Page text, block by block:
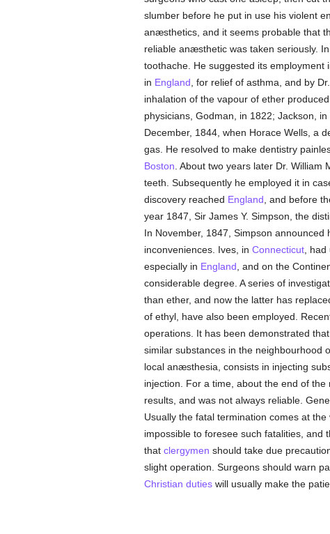
slumber before he put in use his violent
anæsthetics, and it seems probable that
reliable anæsthetic was taken seriously.
toothache. He suggested its
in England , for relief of asthma, and by
inhalation of the vapour of ether
physicians, Godman, in 1822; Jackson,
December, 1844, when Horace Wells, a
gas. He resolved to make dentistry
Boston . About two years later Dr. William
teeth. Subsequently he employed it in
discovery reached England , and before
year 1847, Sir James Y. Simpson, the
In November, 1847, Simpson
inconveniences. Ives, in Connecticut, had
especially in England , and on the
considerable degree. A series of
than ether, and now the latter has
of ethyl, have also been employed.
operations. It has been demonstrated
similar substances in the neighbourhood
local anæsthesia, consists in injecting
injection. For a time, about the end of
results, and was not always reliable.
Usually the fatal termination comes at
impossible to foresee such fatalities, and
that clergymen should take due
slight operation. Surgeons should warn
Christian dutieswill usually make the